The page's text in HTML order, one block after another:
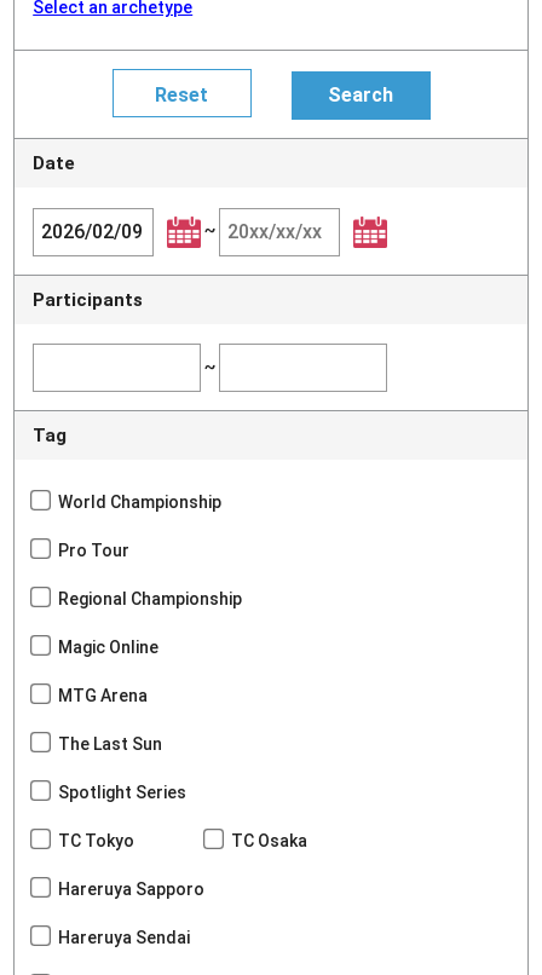
Select an archetype
Date
~
Participants
~
Tag
World Championship
Pro Tour
Regional Championship
Magic Online
MTG Arena
The Last Sun
Spotlight Series
TC Tokyo TC Osaka
Hareruya Sapporo
Hareruya Sendai